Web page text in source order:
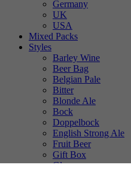
Germany
UK
USA
Mixed Packs
Styles
Barley Wine
Beer Bag
Belgian Pale
Bitter
Blonde Ale
Bock
Doppelbock
English Strong Ale
Fruit Beer
Gift Box
Glass